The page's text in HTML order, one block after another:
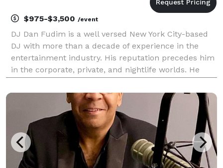
$975-$3,500 /event
DJ Dan Fudim is a well versed New York City-based
DJ with more than a decade of experience in the
entertainment industry. His reputation precedes him
in the corporate, private, and nightlife worlds. He
of excellence, and differentiate his business